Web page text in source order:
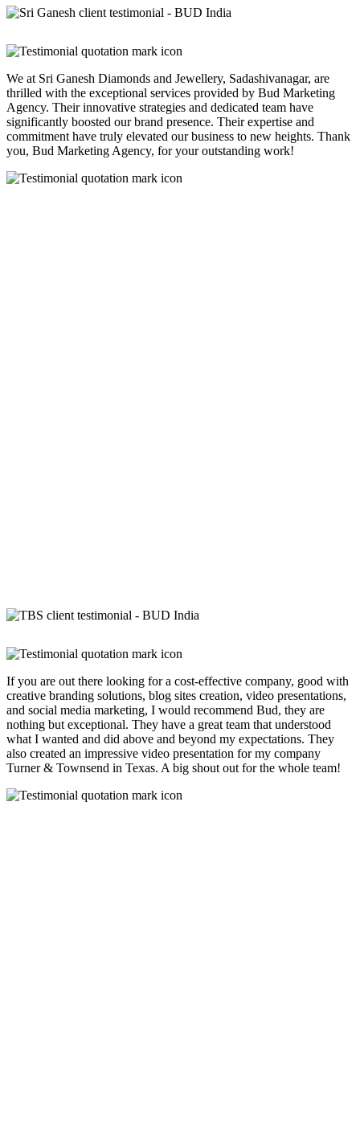
We at Sri Ganesh Diamonds and Jewellery, Sadashivanagar, are
thrilled with the exceptional services provided by Bud Marketing
Agency. Their innovative strategies and dedicated team have
significantly boosted our brand presence. Their expertise and
commitment have truly elevated our business to new heights. Thank
you, Bud Marketing Agency, for your outstanding work!
If you are out there looking for a cost-effective company, good with
creative branding solutions, blog sites creation, video presentations,
and social media marketing, I would recommend Bud, they are
nothing but exceptional. They have a great team that understood
what I wanted and did above and beyond my expectations. They
also created an impressive video presentation for my company
Turner & Townsend in Texas. A big shout out for the whole team!